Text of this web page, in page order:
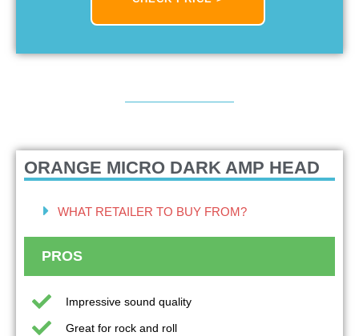
ORANGE MICRO DARK AMP HEAD
WHAT RETAILER TO BUY FROM?
PROS
Impressive sound quality
Great for rock and roll